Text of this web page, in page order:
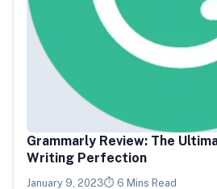
Grammarly Review: The
Writing Perfection
January 9, 2023 6 Mins Read